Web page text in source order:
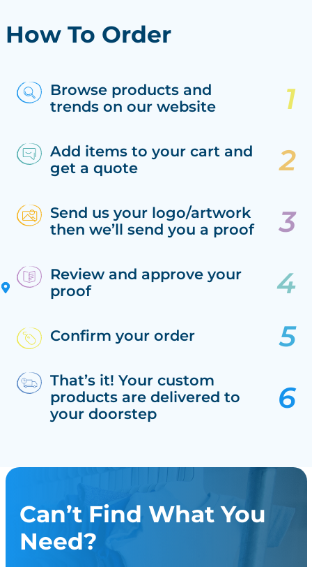
How To Order
Browse products and
trends on our website
Add items to your cart and
get a quote
Send us your logo/artwork
then we’ll send you a proof
Review and approve your
proof
Confirm your order
That’s it! Your custom
products are delivered to
your doorstep
Can’t Find What You
Need?